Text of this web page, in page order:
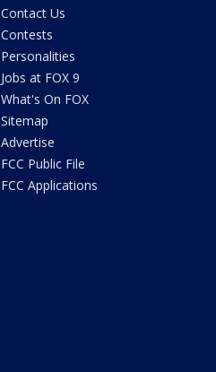
Contact Us
Contests
Personalities
Jobs at FOX 9
What's On FOX
Sitemap
Advertise
FCC Public File
FCC Applications